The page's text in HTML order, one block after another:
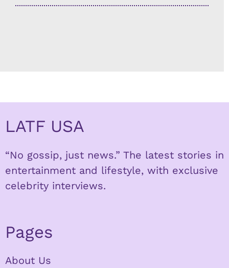
LATF USA
“No gossip, just news.” The latest stories in
entertainment and lifestyle, with exclusive
celebrity interviews.
Pages
About Us